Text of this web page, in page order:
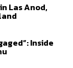
Las Anod,
Inside